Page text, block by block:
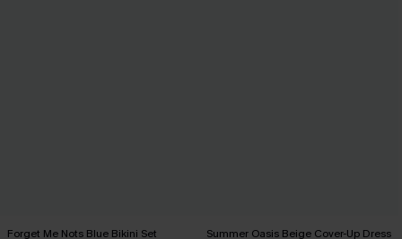
Forget Me Nots Blue Bikini Set Summer Oasis Beige Cover-Up Dress